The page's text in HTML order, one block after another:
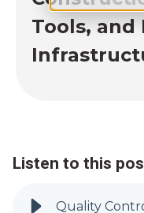
Tools, and
Listen to this